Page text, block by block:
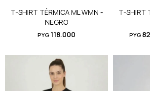
T-SHIRT TÉRMICA ML WMN -
NEGRO
PYG 118.000
T-SHIRT
PYG